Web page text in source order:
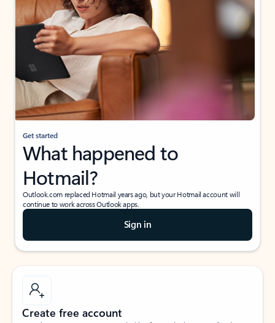
Get started
What happened to
Hotmail?
Outlook.com replaced Hotmail years ago, but your Hotmail account will
continue to work across Outlook apps.
Sign in
Create free account